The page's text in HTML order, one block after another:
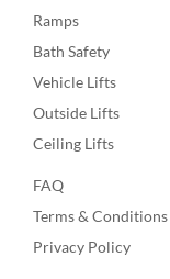
Ramps
Bath Safety
Vehicle Lifts
Outside Lifts
Ceiling Lifts
FAQ
Terms & Conditions
Privacy Policy